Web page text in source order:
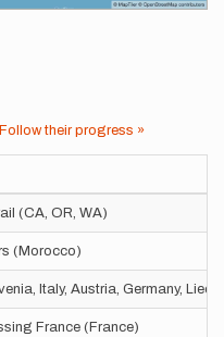
Follow their progress »
(CA, OR, WA)
(Morocco)
Italy, Austria, Germany,
France (France)